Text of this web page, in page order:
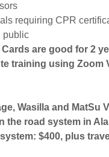
requiring CPR
public
are good for 2
training using Zoom
Wasilla and MatSu
the road system in
$400, plus